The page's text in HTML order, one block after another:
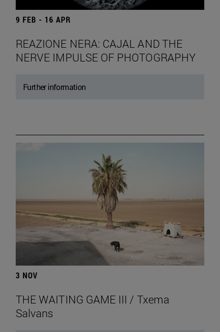
9 FEB - 16 APR
REAZIONE NERA: CAJAL AND THE
NERVE IMPULSE OF PHOTOGRAPHY
Further information
3 NOV
THE WAITING GAME III / Txema
Salvans